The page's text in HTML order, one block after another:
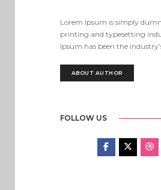
Lorem Ipsum is simply
printing and typesetting
Ipsum has been the
ABOUT AUTHOR
FOLLOW US